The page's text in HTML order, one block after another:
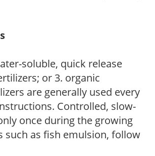
soluble, quick release
or 3. organic
are generally used every
Controlled, slow-
once during the growing
such as fish emulsion, follow